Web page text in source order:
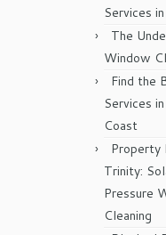
Services
The
Window
Find the
Services
Coast
Property
Trinity:
Pressure
Cleaning